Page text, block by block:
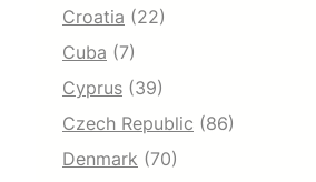
Croatia (22)
Cuba (7)
Cyprus (39)
Czech Republic (86)
Denmark (70)